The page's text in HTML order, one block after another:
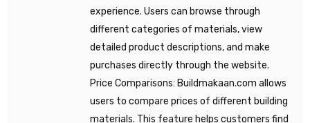
experience. Users can browse through
different categories of materials, view
detailed product descriptions, and make
purchases directly through the website.
Price Comparisons: Buildmakaan.com allows
users to compare prices of different building
materials. This feature helps customers find